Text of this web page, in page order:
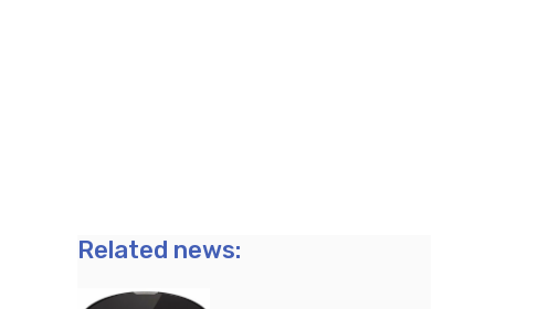
Related news: